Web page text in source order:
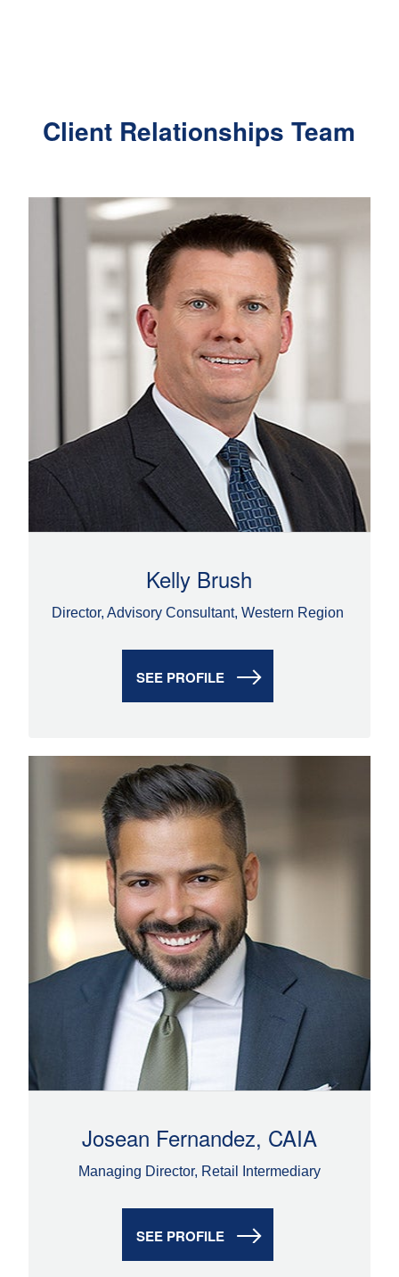
Client Relationships Team
Kelly Brush
Director, Advisory Consultant, Western Region
SEE PROFILE
Josean Fernandez, CAIA
Managing Director, Retail Intermediary
SEE PROFILE